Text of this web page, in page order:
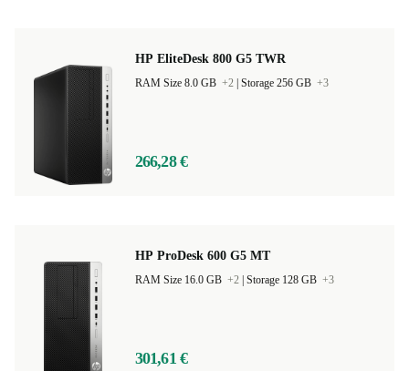
HP EliteDesk 800 G5 TWR
RAM Size 8.0 GB +2 Storage 256 GB +3
266,28 €
HP ProDesk 600 G5 MT
RAM Size 16.0 GB +2 Storage 128 GB +3
301,61 €